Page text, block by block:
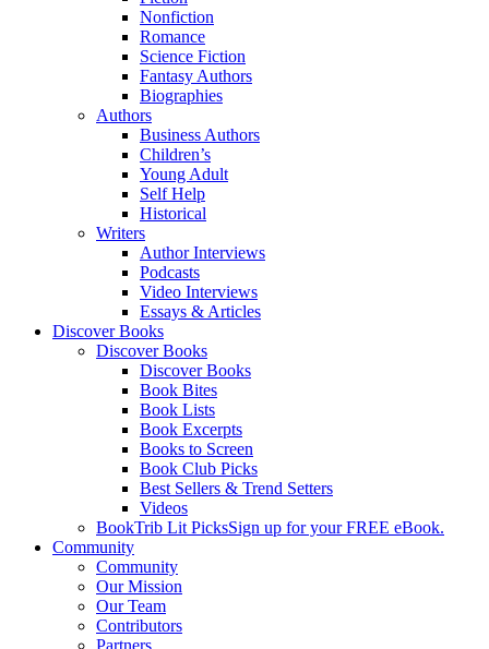
Nonfiction
Romance
Science Fiction
Fantasy Authors
Biographies
Authors
Business Authors
Children’s
Young Adult
Self Help
Historical
Writers
Author Interviews
Podcasts
Video Interviews
Essays & Articles
Discover Books
Discover Books
Discover Books
Book Bites
Book Lists
Book Excerpts
Books to Screen
Book Club Picks
Best Sellers & Trend Setters
Videos
BookTrib Lit PicksSign up for your FREE eBook.
Community
Community
Our Mission
Our Team
Contributors
Partners